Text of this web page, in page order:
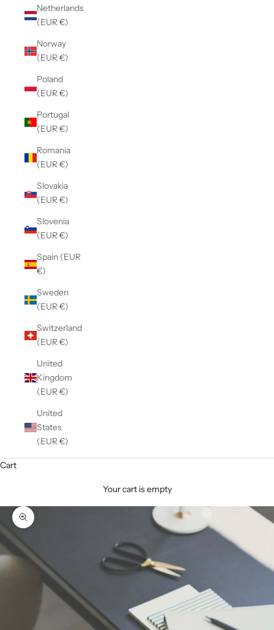
Netherlands
(EUR €)
Norway
(EUR €)
Poland
(EUR €)
Portugal
(EUR €)
Romania
(EUR €)
Slovakia
(EUR €)
Slovenia
(EUR €)
Spain (EUR
€)
Sweden
(EUR €)
Switzerland
(EUR €)
United
Kingdom
(EUR €)
United
States
(EUR €)
Cart
Your cart is empty
Zoom picture